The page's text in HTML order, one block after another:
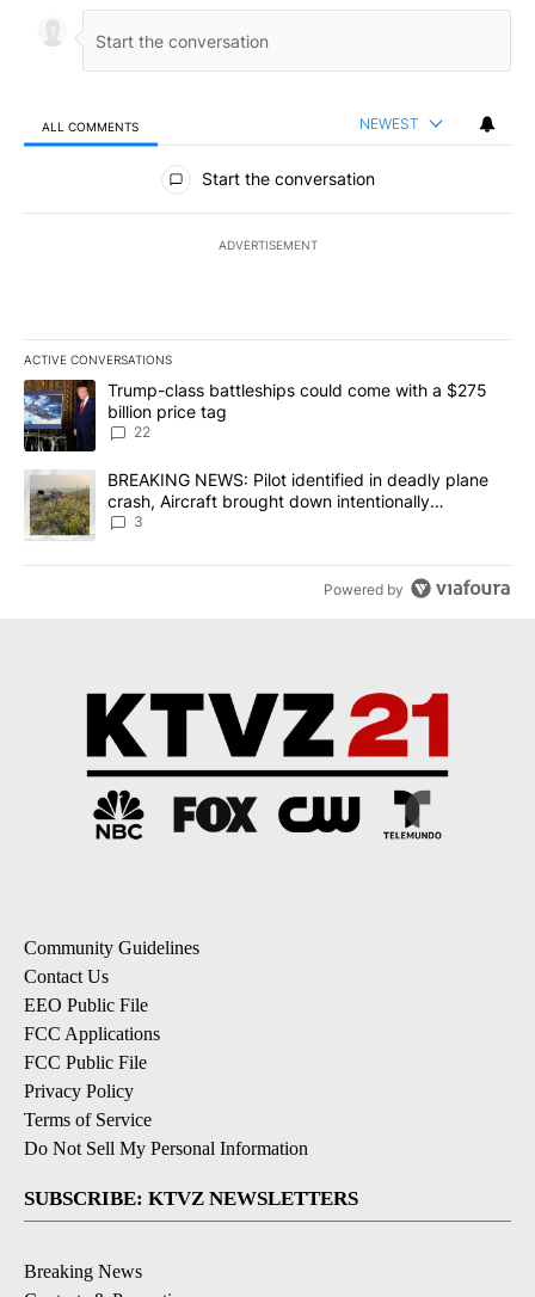
ALL COMMENTS NEWEST
All Comments
Start the conversation
ADVERTISEMENT
ACTIVE CONVERSATIONS
The following is a list of the most commented articles in the last
A trending article titled "Trump-class battleships could come
Trump-class battleships could come with a $275
billion price tag
22
A trending article titled "BREAKING NEWS: Pilot identified in
BREAKING NEWS: Pilot identified in deadly plane
crash, Aircraft brought down intentionally
according to investigators
3
Powered by
Community Guidelines
Contact Us
EEO Public File
FCC Applications
FCC Public File
Privacy Policy
Terms of Service
Do Not Sell My Personal Information
SUBSCRIBE: KTVZ NEWSLETTERS
Breaking News